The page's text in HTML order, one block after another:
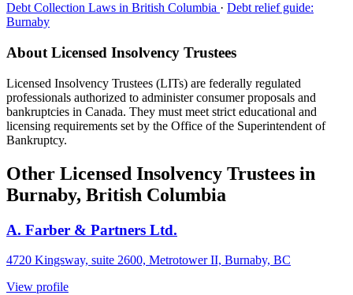
Debt Collection Laws in British Columbia · Debt relief guide:
Burnaby
About Licensed Insolvency Trustees
Licensed Insolvency Trustees (LITs) are federally regulated
professionals authorized to administer consumer proposals and
bankruptcies in Canada. They must meet strict educational and
licensing requirements set by the Office of the Superintendent of
Bankruptcy.
Other Licensed Insolvency Trustees in
Burnaby, British Columbia
A. Farber & Partners Ltd.
4720 Kingsway, suite 2600, Metrotower II, Burnaby, BC
View profile